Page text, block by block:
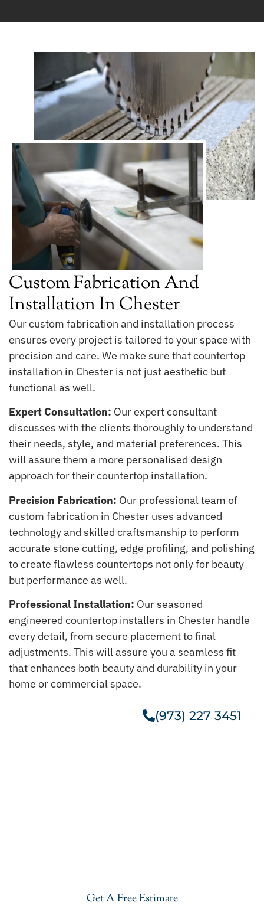
Custom Fabrication And
Installation In Chester
Our custom fabrication and installation process
ensures every project is tailored to your space with
precision and care. We make sure that countertop
installation in Chester is not just aesthetic but
functional as well.
Expert Consultation: Our expert consultant
discusses with the clients thoroughly to understand
their needs, style, and material preferences. This
will assure them a more personalised design
approach for their countertop installation.
Precision Fabrication: Our professional team of
custom fabrication in Chester uses advanced
technology and skilled craftsmanship to perform
accurate stone cutting, edge profiling, and polishing
to create flawless countertops not only for beauty
but performance as well.
Professional Installation: Our seasoned
engineered countertop installers in Chester handle
every detail, from secure placement to final
adjustments. This will assure you a seamless fit
that enhances both beauty and durability in your
home or commercial space.
(973) 227 3451
Get A Free Estimate